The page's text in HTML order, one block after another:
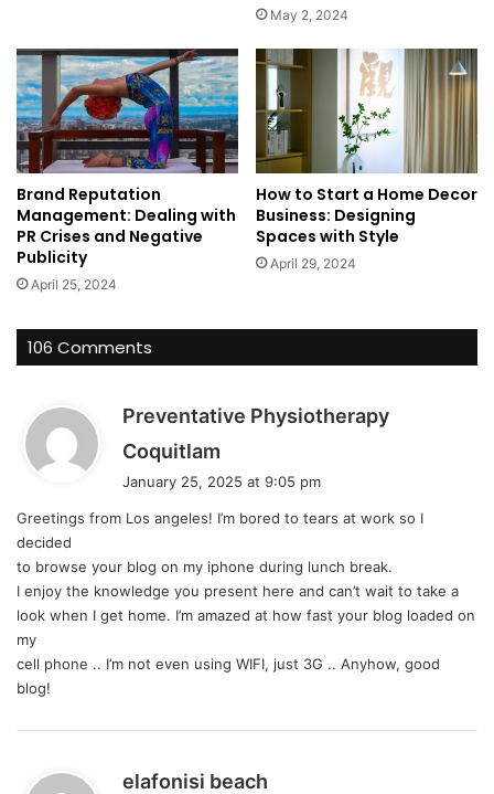
May 2, 2024
Brand Reputation
Management: Dealing with
PR Crises and Negative
Publicity
April 25, 2024
How to Start a Home Decor
Business: Designing
Spaces with Style
April 29, 2024
106 Comments
Preventative Physiotherapy
Coquitlam
s
January 25, 2025 at 9:05 pm
Greetings from Los angeles! I’m bored to tears at work so I
decided
to browse your blog on my iphone during lunch break.
I enjoy the knowledge you present here and can’t wait to take a
look when I get home. I’m amazed at how fast your blog loaded on
my
cell phone .. I’m not even using WIFI, just 3G .. Anyhow, good
blog!
elafonisi beach